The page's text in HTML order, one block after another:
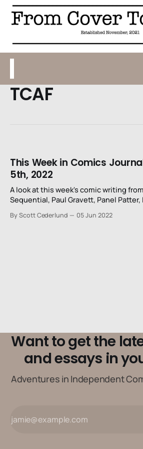
TCAF
This Week in Comics
5th, 2022
A look at this week's comic writing
Sequential, Paul Gravett, Panel Patter,
By Scott Cederlund 05 Jun 2022
Want to get the
and essays in
Adventures in Independent